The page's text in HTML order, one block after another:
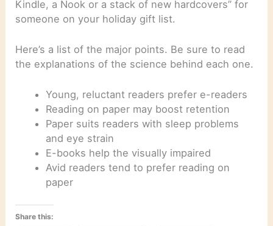
Kindle, a Nook or a stack of new hardcovers” for
someone on your holiday gift list.
Here’s a list of the major points. Be sure to read
the explanations of the science behind each one.
Young, reluctant readers prefer e-readers
Reading on paper may boost retention
Paper suits readers with sleep problems
and eye strain
E-books help the visually impaired
Avid readers tend to prefer reading on
paper
Share this: